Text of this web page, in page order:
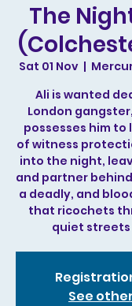
The
Sat 01 Nov
  |
Ali is wanted
London
possesses him
of witness
into the night,
and partner
a deadly, and
that ricochets
quiet streets
See